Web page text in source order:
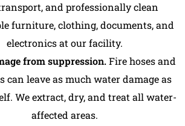
and professionally clean
furniture, clothing, documents, and
electronics at our facility.
from suppression.Fire hoses and
can leave as much water damage as
We extract, dry, and treat all water-
affected areas.